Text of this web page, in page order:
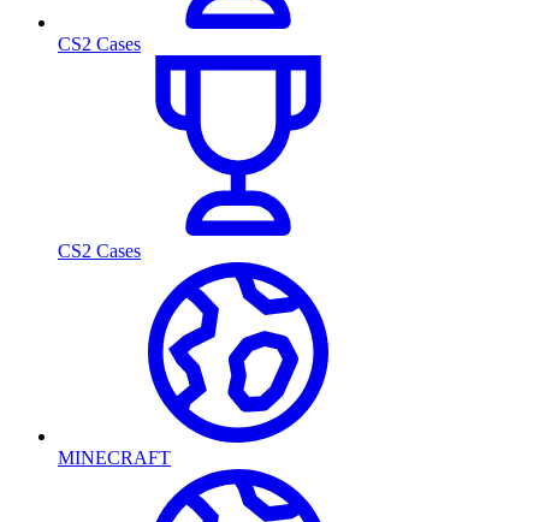
CS2 Cases
CS2 Cases
MINECRAFT